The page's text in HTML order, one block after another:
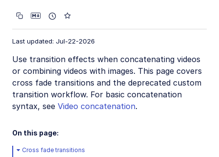
Adaptive bitrate streaming
Video transformations
Video transformations overview
Named transformations
Video Canvas
Last updated: Jul-22-2026
Use transition effects when concatenating videos
or combining videos with images. This page covers
cross fade transitions and the deprecated custom
transition workflow. For basic concatenation
syntax, see Video concatenation.
On this page:
Cross fade transitions